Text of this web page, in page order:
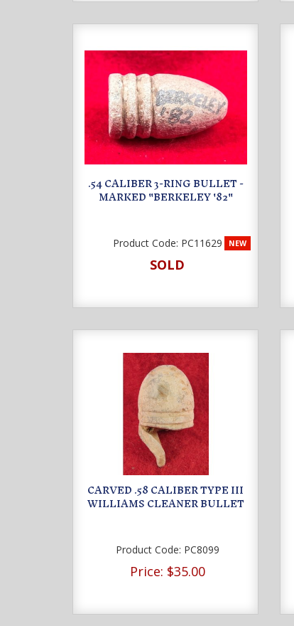
.54 CALIBER 3-RING BULLET -
MARKED "BERKELEY '82"
NEW
Product Code: PC11629
SOLD
CARVED .58 CALIBER TYPE III
WILLIAMS CLEANER BULLET
Product Code: PC8099
Price: $35.00